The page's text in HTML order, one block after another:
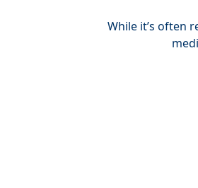
While it’s often